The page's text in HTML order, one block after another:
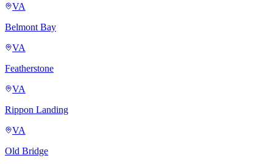
VA
Belmont Bay
VA
Featherstone
VA
Rippon Landing
VA
Old Bridge